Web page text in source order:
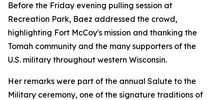
Before the Friday evening pulling session at
Recreation Park, Baez addressed the crowd,
highlighting Fort McCoy's mission and thanking the
Tomah community and the many supporters of the
U.S. military throughout western Wisconsin.
Her remarks were part of the annual Salute to the
Military ceremony, one of the signature traditions of